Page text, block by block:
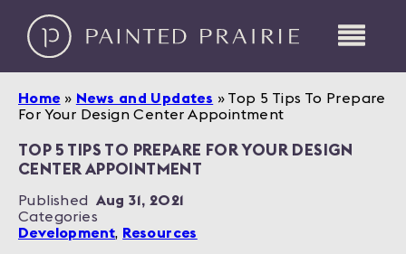
Home » News and Updates » Top 5 Tips To Prepare
For Your Design Center Appointment
TOP 5 TIPS TO PREPARE FOR YOUR DESIGN
CENTER APPOINTMENT
Published
Aug 31, 2021
Categories
Development, Resources